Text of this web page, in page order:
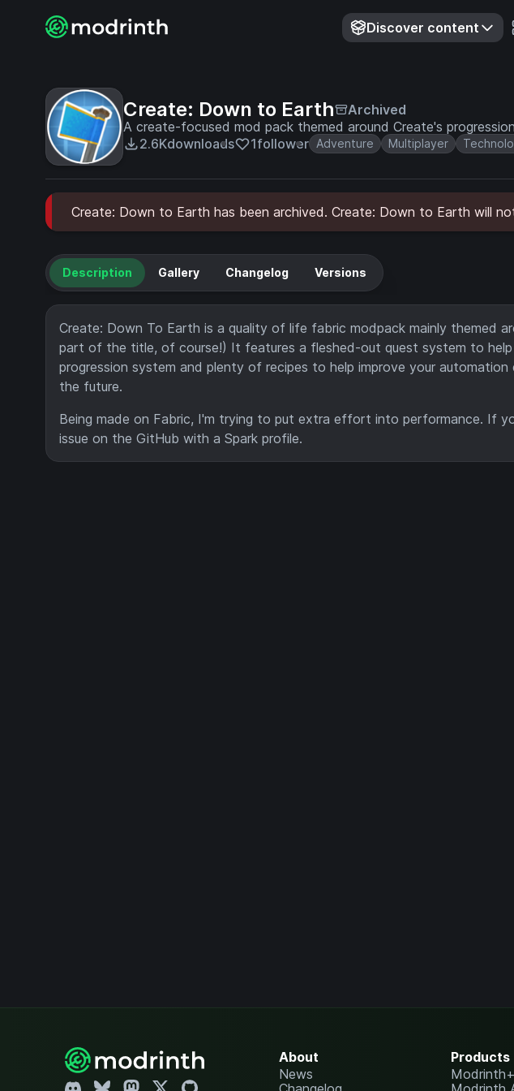
Discover content
Create: Down to Earth
Archived
A create-focused mod pack themed around Create's progression
2.6Kdownloads 1follower Adventure Multiplayer
Create: Down to Earth has been archived. Create: Down to Earth will
Description Gallery Changelog Versions
Create: Down To Earth is a quality of life fabric modpack mainly themed
part of the title, of course!) It features a fleshed-out quest system to
progression system and plenty of recipes to help improve your automation
the future.
Being made on Fabric, I'm trying to put extra effort into performance. If
issue on the GitHub with a Spark profile.
About
News
Products
Modrinth+